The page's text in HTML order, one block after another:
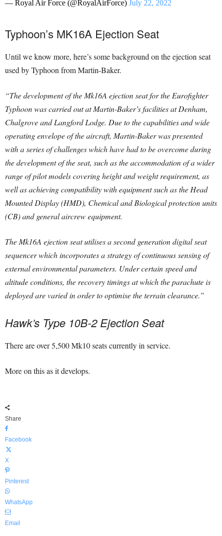
— Royal Air Force (@RoyalAirForce) July 22, 2022
Typhoon’s MK16A Ejection Seat
Until we know more, here’s some background on the ejection seat
used by Typhoon from Martin-Baker.
“The development of the Mk16A ejection seat for the Eurofighter
Typhoon was carried out at Martin-Baker’s facilities at Denham,
Chalgrove and Langford Lodge. Due to the capabilities and wide
operating envelope of the aircraft, Martin-Baker was presented
with a series of challenges which have had to be overcome during
the development of the seat, such as the accommodation of a wider
range of pilot models covering height and weight requirement, as
well as achieving compatibility with equipment such as the Head
Mounted Display (HMD), Chemical and Biological protection units
(CB) and general aircrew equipment.
The Mk16A ejection seat utilises a second generation digital seat
sequencer which incorporates a strategy of continuous sensing of
external environmental parameters. Under certain speed and
altitude conditions, the recovery timings at which the parachute is
deployed are varied in order to optimise the terrain clearance.”
Hawk’s Type 10B-2 Ejection Seat
There are over 5,500 Mk10 seats currently in service.
More on this as it develops.
Share
Facebook
X
Pinterest
WhatsApp
Email